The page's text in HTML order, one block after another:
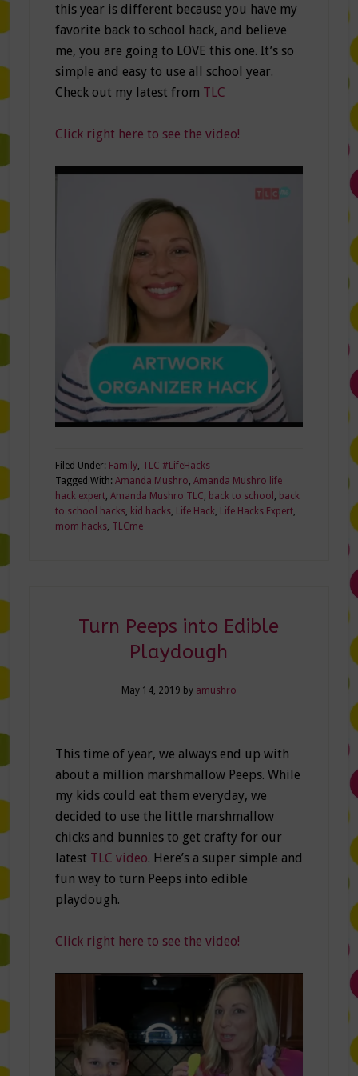
this year is different because you have my
favorite back to school hack, and believe
me, you are going to LOVE this one. It’s so
simple and easy to use all school year.
Check out my latest from TLC
Click right here to see the video!
Filed Under: Family, TLC #LifeHacks
Tagged With: Amanda Mushro, Amanda Mushro life
hack expert, Amanda Mushro TLC, back to school , back
to school hacks, kid hacks, Life Hack, Life Hacks Expert,
mom hacks, TLCme
Turn Peeps into Edible
Playdough
May 14, 2019 by amushro
This time of year, we always end up with
about a million marshmallow Peeps. While
my kids could eat them everyday, we
decided to use the little marshmallow
chicks and bunnies to get crafty for our
latest TLC video. Here’s a super simple and
fun way to turn Peeps into edible
playdough.
Click right here to see the video!